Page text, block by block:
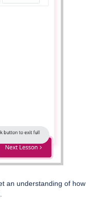
an understanding of how